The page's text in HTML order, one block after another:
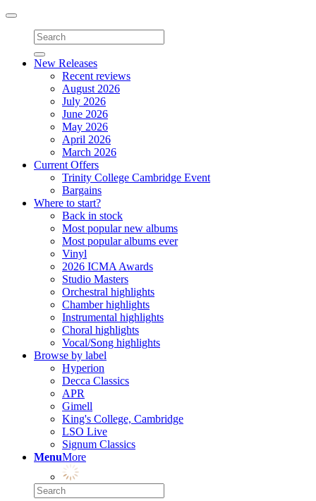
Toggle
navigation
New Releases
Recent reviews
August 2026
July 2026
June 2026
May 2026
April 2026
March 2026
Current Offers
Trinity College Cambridge Event
Bargains
Where to start?
Back in stock
Most popular new albums
Most popular albums ever
Vinyl
2026 ICMA Awards
Studio Masters
Orchestral highlights
Chamber highlights
Instrumental highlights
Choral highlights
Vocal/Song highlights
Browse by label
Hyperion
Decca Classics
APR
Gimell
King's College, Cambridge
LSO Live
Signum Classics
MenuMore